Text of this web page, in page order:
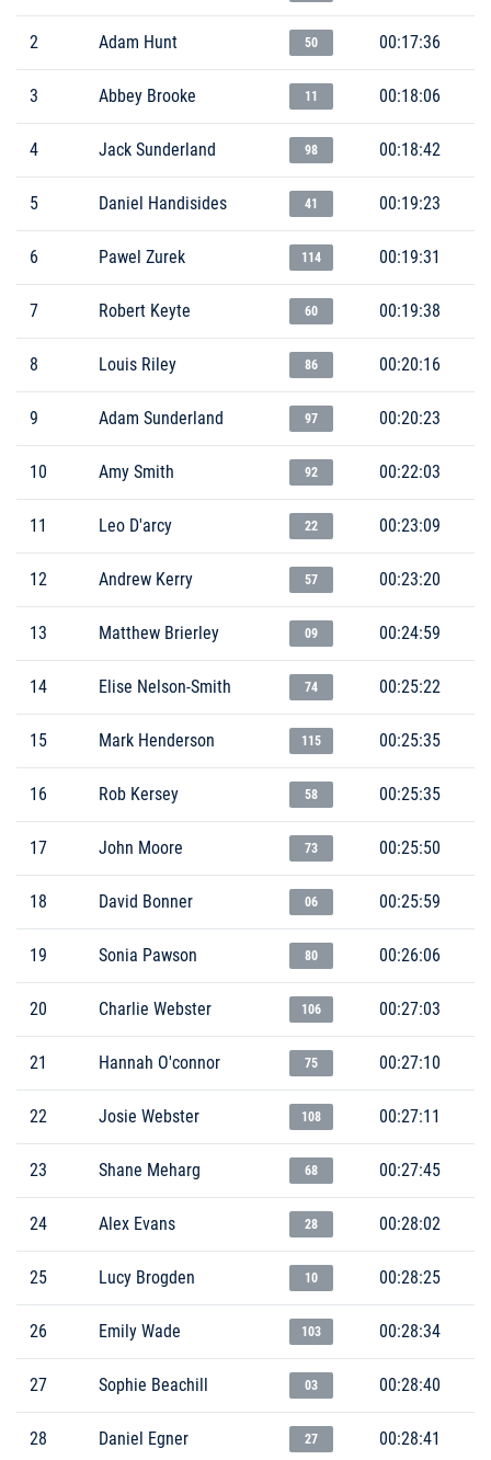
2 Adam Hunt 50 00:17:36
3 Abbey Brooke 11 00:18:06
4 Jack Sunderland 98 00:18:42
5 Daniel Handisides 41 00:19:23
6 Pawel Zurek 114 00:19:31
7 Robert Keyte 60 00:19:38
8 Louis Riley 86 00:20:16
9 Adam Sunderland 97 00:20:23
10 Amy Smith 92 00:22:03
11 Leo D'arcy 22 00:23:09
12 Andrew Kerry 57 00:23:20
13 Matthew Brierley 09 00:24:59
14 Elise Nelson-Smith 74 00:25:22
15 Mark Henderson 115 00:25:35
16 Rob Kersey 58 00:25:35
17 John Moore 73 00:25:50
18 David Bonner 06 00:25:59
19 Sonia Pawson 80 00:26:06
20 Charlie Webster 106 00:27:03
21 Hannah O'connor 75 00:27:10
22 Josie Webster 108 00:27:11
23 Shane Meharg 68 00:27:45
24 Alex Evans 28 00:28:02
25 Lucy Brogden 10 00:28:25
26 Emily Wade 103 00:28:34
27 Sophie Beachill 03 00:28:40
28 Daniel Egner 27 00:28:41